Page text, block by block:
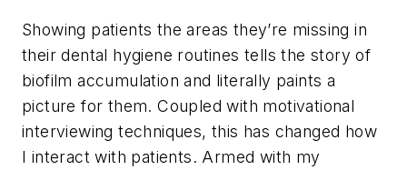
Showing patients the areas they’re missing in
their dental hygiene routines tells the story of
biofilm accumulation and literally paints a
picture for them. Coupled with motivational
interviewing techniques, this has changed how
I interact with patients. Armed with my